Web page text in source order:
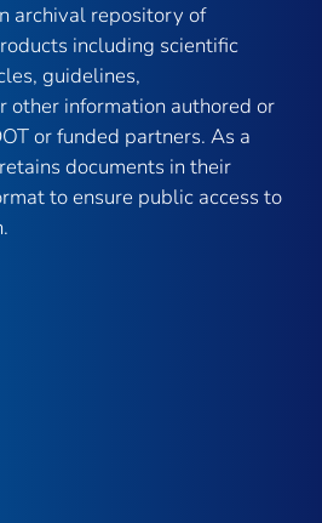
archival repository of
including scientific
guidelines,
other information authored or
or funded partners. As a
retains documents in their
to ensure public access to